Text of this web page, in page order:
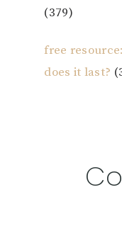
(379)
free
does it last?
Reader